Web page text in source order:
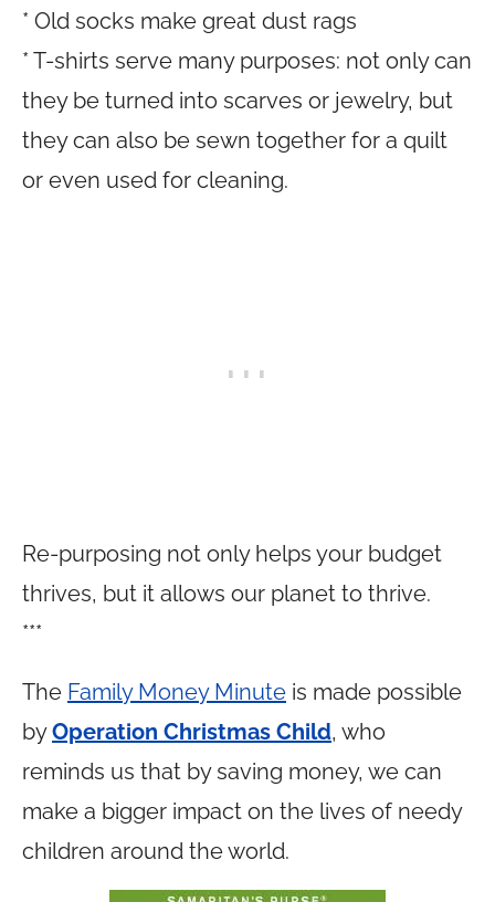
* Old socks make great dust rags
* T-shirts serve many purposes: not only can
they be turned into scarves or jewelry, but
they can also be sewn together for a quilt
or even used for cleaning.
Re-purposing not only helps your budget
thrives, but it allows our planet to thrive.
***
The Family Money Minute is made possible
byOperation Christmas Child, who
reminds us that by saving money, we can
make a bigger impact on the lives of needy
children around the world.